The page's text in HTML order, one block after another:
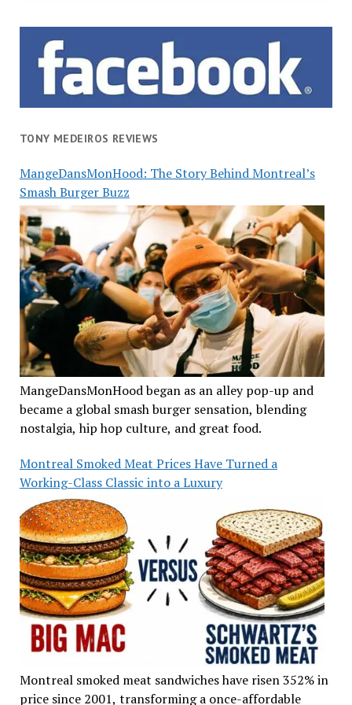
TONY MEDEIROS REVIEWS
MangeDansMonHood: The Story Behind Montreal’s
Smash Burger Buzz
MangeDansMonHood began as an alley pop-up and
became a global smash burger sensation, blending
nostalgia, hip hop culture, and great food.
Montreal Smoked Meat Prices Have Turned a
Working-Class Classic into a Luxury
Montreal smoked meat sandwiches have risen 352% in
price since 2001, transforming a once-affordable